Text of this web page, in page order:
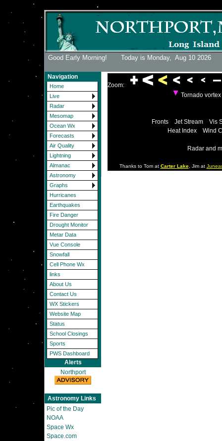
Good Early Morning! Today is Monday, Aug 10 2026
Navigation
Home
Live
Radar
Mesomap
Ocean Wx
Forecasts
Air Quality
Lightning
Almanac
Astronomy
Graphs
Hurricanes
Earthquakes
Fire Danger
Drought Monitor
Metar Data
Vue Console
Snowfall
Cell Phone Wx
links
About Us
Contact Us
WX Stickers
Website Map
Status
School Closings
Sports
PWS Dashboard
Alerts
Northport
Astronomy Links
Pic of the Day
NOAA
Space Wx
Space.com
Zoom:
Tornado
Fronts Jet Stream
Vis
Heat Index
Wind
Radar and
Thanks to Tom at Carter Lake, Jim at